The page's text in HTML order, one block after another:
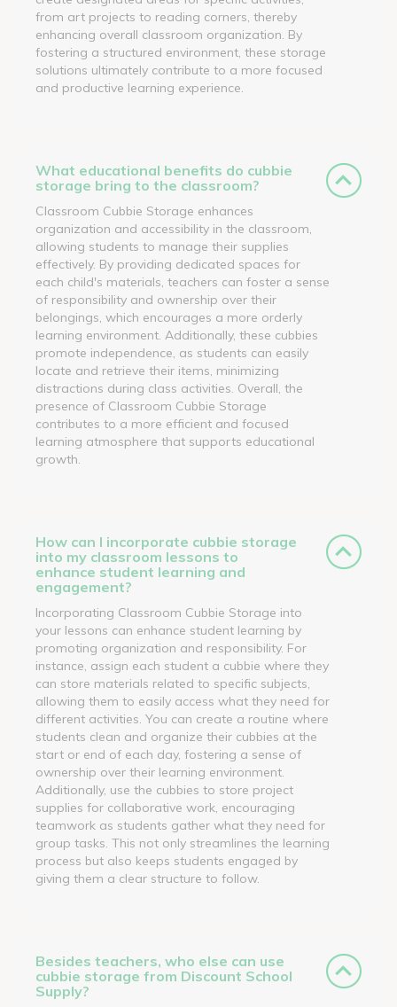
from art projects to reading corners, thereby
enhancing overall classroom organization. By
fostering a structured environment, these storage
solutions ultimately contribute to a more focused
and productive learning experience.
What educational benefits do cubbie
storage bring to the classroom?
Classroom Cubbie Storage enhances
organization and accessibility in the classroom,
allowing students to manage their supplies
effectively. By providing dedicated spaces for
each child's materials, teachers can foster a sense
of responsibility and ownership over their
belongings, which encourages a more orderly
learning environment. Additionally, these cubbies
promote independence, as students can easily
locate and retrieve their items, minimizing
distractions during class activities. Overall, the
presence of Classroom Cubbie Storage
contributes to a more efficient and focused
learning atmosphere that supports educational
growth.
How can I incorporate cubbie storage
into my classroom lessons to
enhance student learning and
engagement?
Incorporating Classroom Cubbie Storage into
your lessons can enhance student learning by
promoting organization and responsibility. For
instance, assign each student a cubbie where they
can store materials related to specific subjects,
allowing them to easily access what they need for
different activities. You can create a routine where
students clean and organize their cubbies at the
start or end of each day, fostering a sense of
ownership over their learning environment.
Additionally, use the cubbies to store project
supplies for collaborative work, encouraging
teamwork as students gather what they need for
group tasks. This not only streamlines the learning
process but also keeps students engaged by
giving them a clear structure to follow.
Besides teachers, who else can use
cubbie storage from Discount School
Supply?